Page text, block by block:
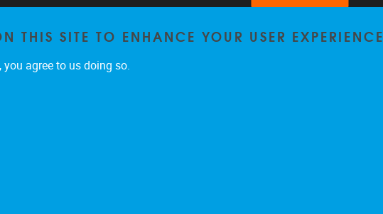
THIS SITE TO ENHANCE YOUR USER EXPERIENCE
agree to us doing so.